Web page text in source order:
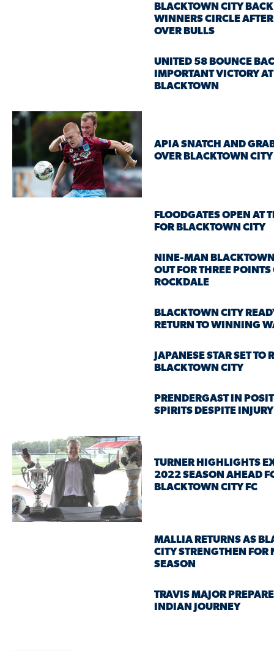
BLACKTOWN CITY
WINNERS CIRCLE
OVER BULLS
UNITED 58 BOUNCE
IMPORTANT VICTORY AT
BLACKTOWN
APIA SNATCH AND
OVER BLACKTOWN CITY
FLOODGATES OPEN AT
FOR BLACKTOWN CITY
NINE-MAN
OUT FOR THREE POINTS
ROCKDALE
BLACKTOWN CITY
RETURN TO WINNING
JAPANESE STAR SET TO
BLACKTOWN CITY
PRENDERGAST IN
SPIRITS DESPITE
TURNER HIGHLIGHTS
2022 SEASON AHEAD
BLACKTOWN CITY FC
MALLIA RETURNS AS
CITY STRENGTHEN FOR
SEASON
TRAVIS MAJOR
INDIAN JOURNEY